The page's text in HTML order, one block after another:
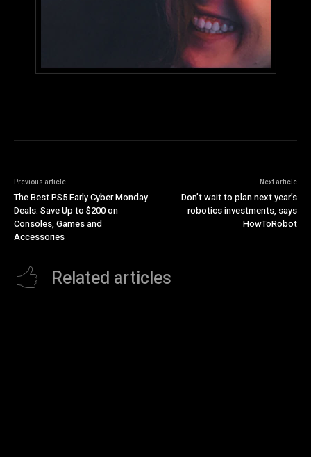
Previous article
The Best PS5 Early Cyber Monday
Deals: Save Up to $200 on
Consoles, Games and
Accessories
Next article
Don’t wait to plan next year’s
robotics investments, says
HowToRobot
Related articles